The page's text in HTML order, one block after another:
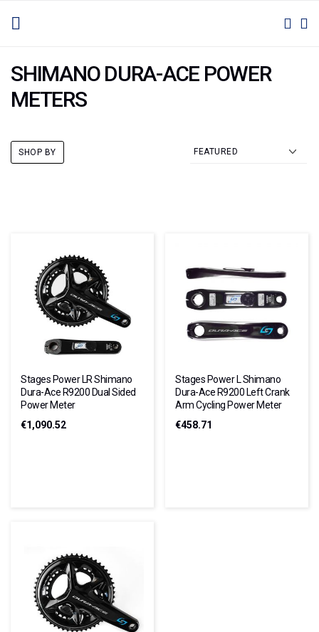
TO
SHIMANO DURA-ACE POWER
METERS
Stages Power LR Shimano
Dura-Ace R9200 Dual Sided
Power Meter
€1,090.52
Stages Power L Shimano
Dura-Ace R9200 Left Crank
Arm Cycling Power Meter
€458.71
SHOP BY